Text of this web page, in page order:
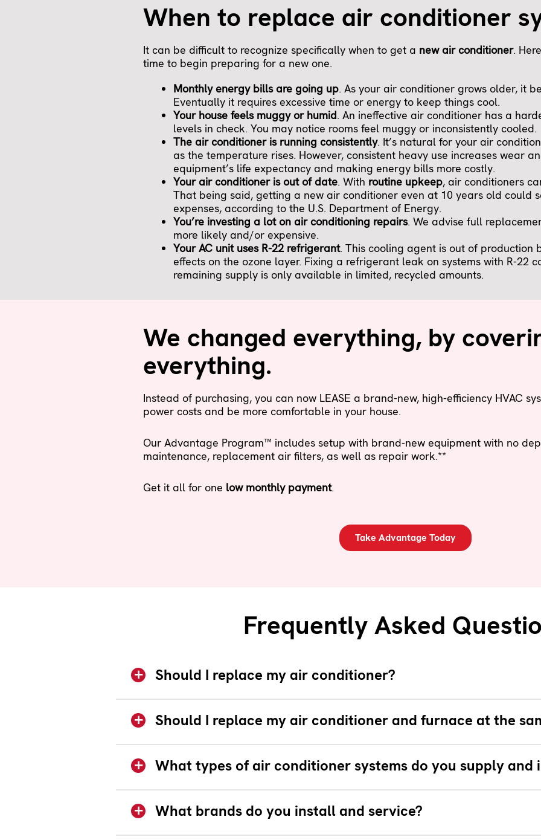
When to replace air conditioner
It can be difficult to recognize specifically when to get a new air conditioner.
time to begin preparing for a new one.
Monthly energy bills are going up. As your air conditioner grows older, it
Eventually it requires excessive time or energy to keep things cool.
Your house feels muggy or humid. An ineffective air conditioner has a
levels in check. You may notice rooms feel muggy or inconsistently cooled.
The air conditioner is running consistently. It’s natural for your air
as the temperature rises. However, consistent heavy use increases wear
equipment’s life expectancy and making energy bills more costly.
Your air conditioner is out of date. With routine upkeep, air conditioners
That being said, getting a new air conditioner even at 10 years old could
expenses, according to the U.S. Department of Energy.
You’re investing a lot on air conditioning repairs. We advise full
more likely and/or expensive.
Your AC unit uses R-22 refrigerant. This cooling agent is out of production
effects on the ozone layer. Fixing a refrigerant leak on systems with R-22
remaining supply is only available in limited, recycled amounts.
We changed everything, by
everything.
Instead of purchasing, you can now LEASE a brand-new, high-efficiency HVAC
power costs and be more comfortable in your house.
Our Advantage Program™ includes setup with brand-new equipment with no
maintenance, replacement air filters, as well as repair work.**
Get it all for one low monthly payment.
Take Advantage Today
Frequently Asked
Should I replace my air conditioner?
Should I replace my air conditioner and furnace at the
What types of air conditioner systems do you supply and
What brands do you install and service?